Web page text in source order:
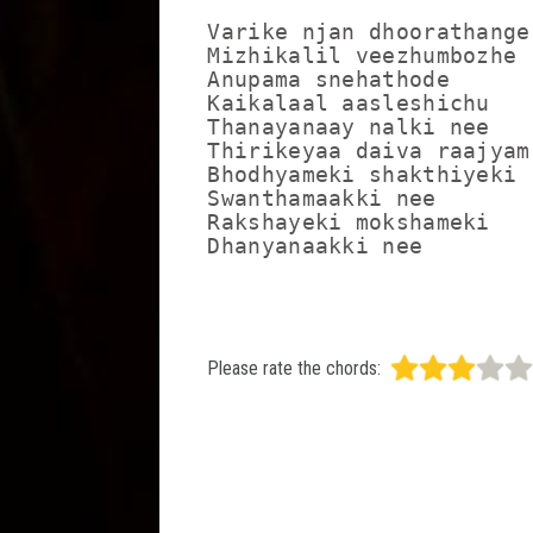
Varike njan dhoorathange
Mizhikalil veezhumbozhe
Anupama snehathode
Kaikalaal aasleshichu
Thanayanaay nalki nee
Thirikeyaa daiva raajyam
Bhodhyameki shakthiyeki
Swanthamaakki nee
Rakshayeki mokshameki
Dhanyanaakki nee
Please rate the chords: